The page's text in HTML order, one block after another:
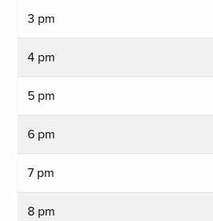
3 pm
4 pm
5 pm
6 pm
7 pm
8 pm